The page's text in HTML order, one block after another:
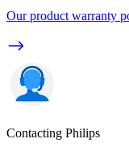
Our product warranty
Contacting Philips